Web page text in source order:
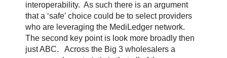
interoperability. As such there is an argument
that a ‘safe’ choice could be to select providers
who are leveraging the MediLedger network.
The second key point is look more broadly then
just ABC.
Across the Big 3 wholesalers a